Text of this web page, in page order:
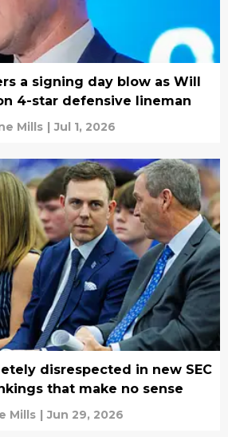
a signing day blow as Will
4-star defensive lineman
Mills | Jul 1, 2026
disrespected in new SEC
that make no sense
Mills | Jun 29, 2026